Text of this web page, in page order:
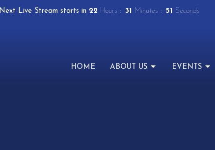
Next Live Stream starts in 22 Hours 31 Minutes 50 Seconds
HOME ABOUT US EVENTS